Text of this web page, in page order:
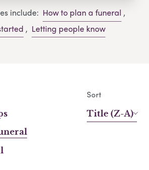
include: How to plan a funeral ,
, Letting people know
Sort
Title (Z-A)